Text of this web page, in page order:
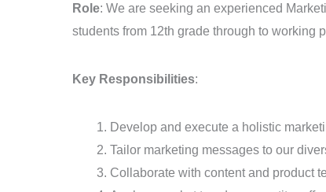
Role: We are seeking an experienced
students from 12th grade through to working
Key Responsibilities:
Develop and execute a holistic
Tailor marketing messages to our
Collaborate with content and product